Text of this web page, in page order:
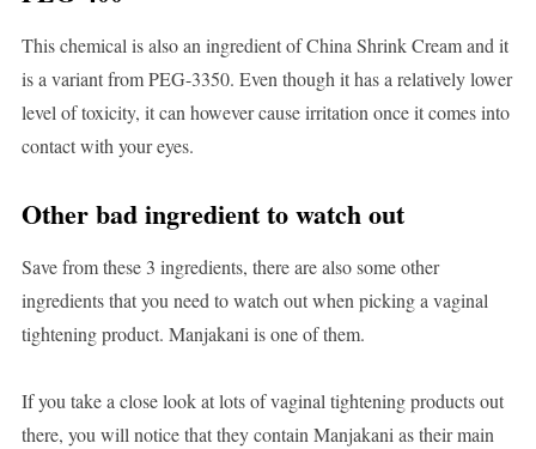
This chemical is also an ingredient of China Shrink Cream and it
is a variant from PEG-3350. Even though it has a relatively lower
level of toxicity, it can however cause irritation once it comes into
contact with your eyes.
Other bad ingredient to watch out
Save from these 3 ingredients, there are also some other
ingredients that you need to watch out when picking a vaginal
tightening product. Manjakani is one of them.
If you take a close look at lots of vaginal tightening products out
there, you will notice that they contain Manjakani as their main